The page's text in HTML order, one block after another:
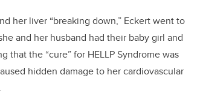
her liver “breaking down,” Eckert went to
and her husband had their baby girl and
the “cure” for HELLP Syndrome was
hidden damage to her cardiovascular